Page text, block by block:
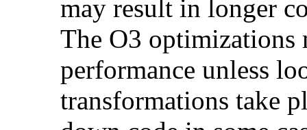
may result in longer
The O3 optimizations
performance unless
transformations take